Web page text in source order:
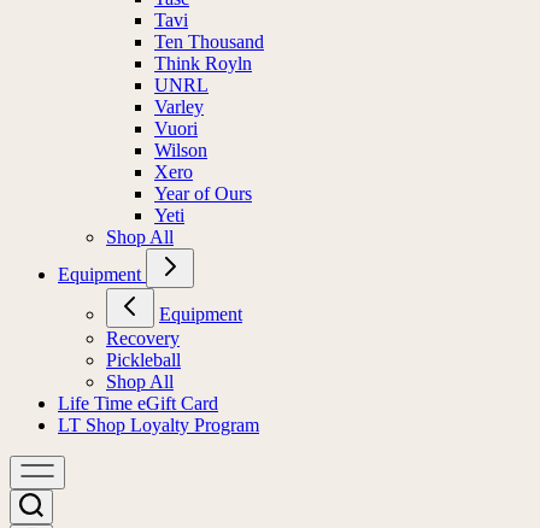
Tavi
Ten Thousand
Think Royln
UNRL
Varley
Vuori
Wilson
Xero
Year of Ours
Yeti
Shop All
Equipment
Equipment
Recovery
Pickleball
Shop All
Life Time eGift Card
LT Shop Loyalty Program